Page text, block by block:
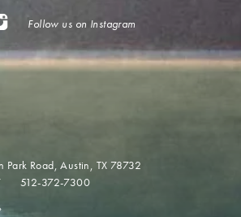
Follow us on Instagram
Park Road Austin, TX 78732
512-372-7300